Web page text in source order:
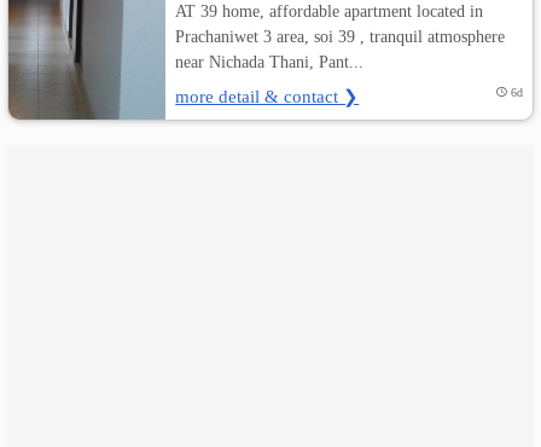
ภาษา
ไทย
AT 39 home, affordable apartment located in
Prachaniwet 3 area, soi 39 , tranquil atmosphere
near Nichada Thani, Pant...
more detail & contact ❯ 6d